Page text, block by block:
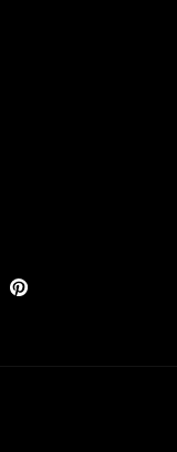
Pinterest